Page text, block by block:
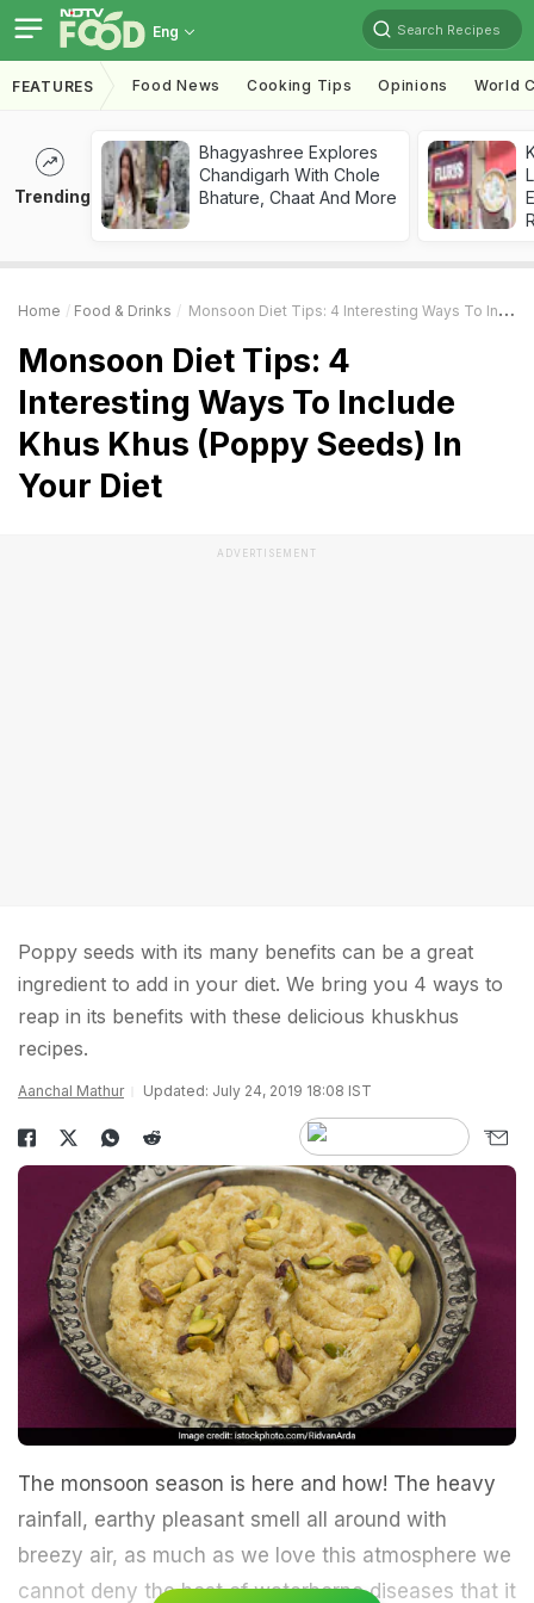
Eng Search Recipes
FEATURES Food News Cooking Tips Opinions World
Trending
Bhagyashree Explores
Chandigarh With Chole
Bhature, Chaat And More
Home Food & Drinks Monsoon Diet Tips: 4 Interesting Ways To Include Khus Khus (Poppy Seeds) In Your Diet
Monsoon Diet Tips: 4
Interesting Ways To Include
Khus Khus (Poppy Seeds) In
Your Diet
ADVERTISEMENT
Poppy seeds with its many benefits can be a great
ingredient to add in your diet. We bring you 4 ways to
reap in its benefits with these delicious khuskhus
recipes.
Aanchal Mathur Updated: July 24, 2019 18:08 IST
The monsoon season is here and how! The heavy
rainfall, earthy pleasant smell all around with
breezy air, as much as we love this atmosphere we
cannot deny the host of waterborne diseases that it